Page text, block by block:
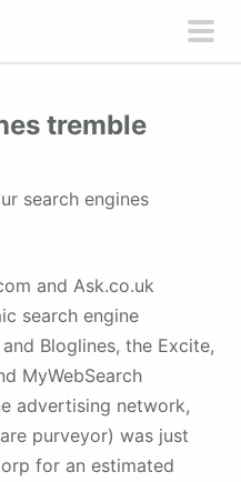
tremble
and Ask.co.uk
search engine
Bloglines, the Excite,
MyWebSearch
advertising network,
purveyor) was just
for an estimated